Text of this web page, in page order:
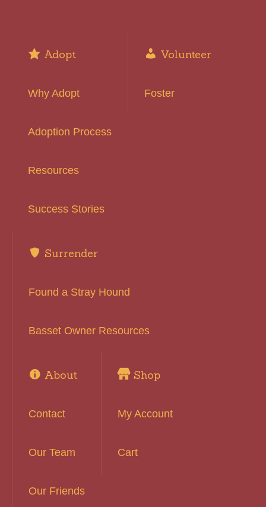
Adopt
Why Adopt
Adoption Process
Resources
Success Stories
Volunteer
Foster
Surrender
Found a Stray Hound
Basset Owner Resources
About
Contact
Our Team
Our Friends
Shop
My Account
Cart